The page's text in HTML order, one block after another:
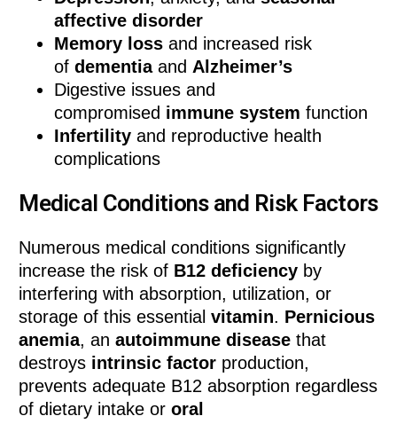
affective disorder
Memory loss and increased risk
ofdementiaandAlzheimer’s
Digestive issues and
compromised immune system function
Infertility and reproductive health
complications
Medical Conditions and Risk Factors
Numerous medical conditions significantly
increase the risk of B12 deficiency by
interfering with absorption, utilization, or
storage of this essentialvitamin. Pernicious
anemia, anautoimmune disease that
destroys intrinsic factor production,
prevents adequate B12 absorption regardless
of dietary intake ororal